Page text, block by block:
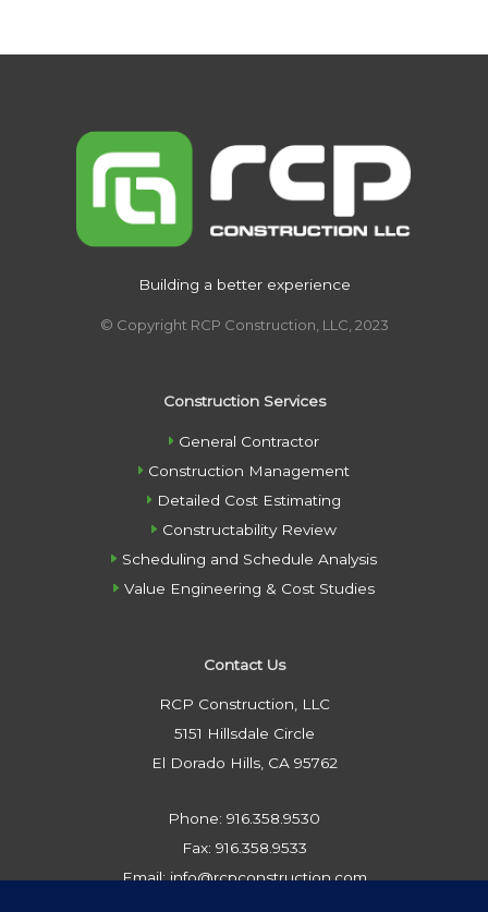
Building a better experience
© Copyright RCP Construction, LLC, 2023
Construction Services
General Contractor
Construction Management
Detailed Cost Estimating
Constructability Review
Scheduling and Schedule Analysis
Value Engineering & Cost Studies
Contact Us
RCP Construction, LLC
5151 Hillsdale Circle
El Dorado Hills, CA 95762
Phone: 916.358.9530
Fax: 916.358.9533
Email: info@rcpconstruction.com